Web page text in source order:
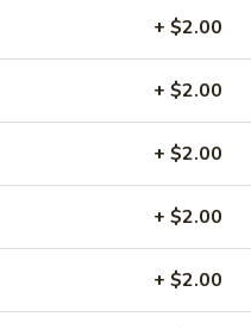
Call us
items or special
not calculated on your
+ $2.00
+ $2.00
+ $2.00
+ $2.00
+ $2.00